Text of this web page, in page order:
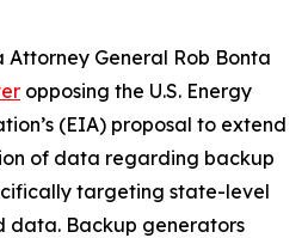
General Rob Bonta
opposing the U.S. Energy
(EIA) proposal to extend
of data regarding backup
targeting state-level
data. Backup generators